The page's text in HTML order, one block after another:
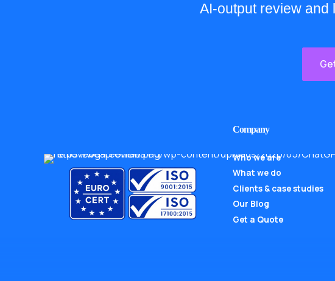
AI-output review and
Company
Who we are
What we do
Clients & case studies
Our Blog
Get a Quote